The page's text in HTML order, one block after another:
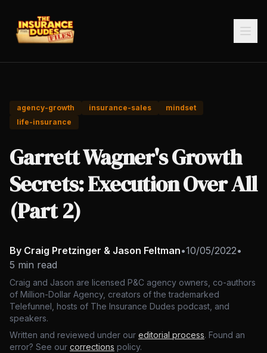
agency-growth insurance-sales
mindset
life-insurance
Garrett Wagner's Growth
Secrets: Execution Over All
(Part 2)
By Craig Pretzinger & Jason Feltman•10/05/2022•
5 min read
Craig and Jason are licensed P&C agency owners, co-authors
of Million-Dollar Agency, creators of the trademarked
Telefunnel, hosts of The Insurance Dudes podcast, and
speakers.
Written and reviewed under our editorial process. Found an
error? See our corrections policy.